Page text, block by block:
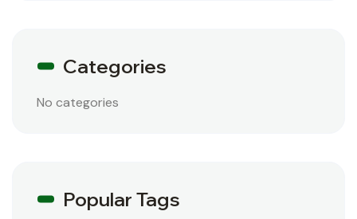
Categories
No categories
Popular Tags